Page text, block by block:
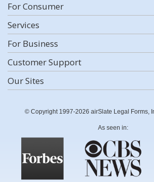
For Consumer
Services
For Business
Customer Support
Our Sites
© Copyright 1997-2026 airSlate Legal Forms,
As seen in: